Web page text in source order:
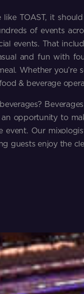
like TOAST, it
of events
events. That
and fun with
Whether you’re
& beverage
an opportunity to
event. Our
guests enjoy the